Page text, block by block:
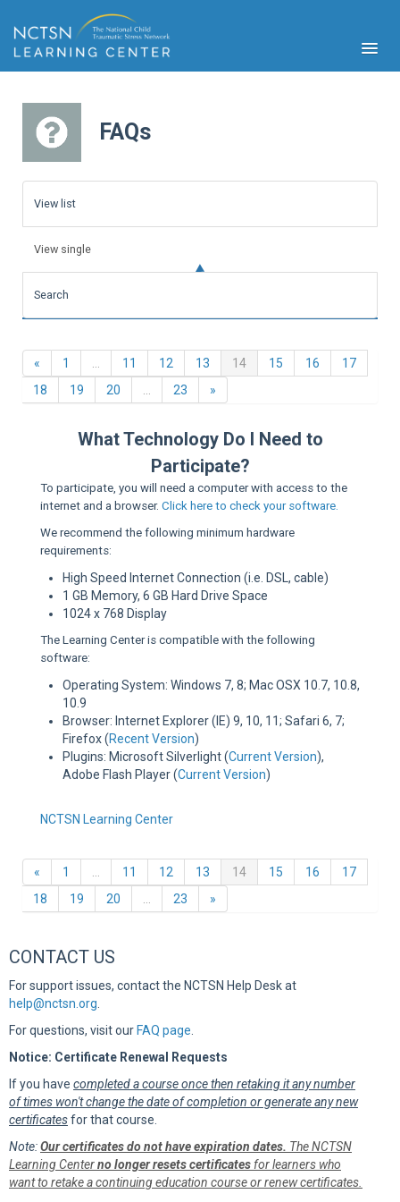
FAQs
View list
View single
Search
« Previous
1 11 12 13 14(current)
15 16
17
18
19 20 23 »
What Technology Do I Need to
Participate?
To participate, you will need a computer with access to the
internet and a browser. Click here to check your software.
We recommend the following minimum hardware
requirements:
High Speed Internet Connection (i.e. DSL, cable)
1 GB Memory, 6 GB Hard Drive Space
1024 x 768 Display
The Learning Center is compatible with the following
software:
Operating System: Windows 7, 8; Mac OSX 10.7, 10.8,
10.9
Browser: Internet Explorer (IE) 9, 10, 11; Safari 6, 7;
Firefox (Recent Version)
Plugins: Microsoft Silverlight (Current Version),
Adobe Flash Player (Current Version)
NCTSN Learning Center
« Previous
1 11 12 13 14(current)
15 16
17
18
19 20 23 »
CONTACT US
For support issues, contact the NCTSN Help Desk at
help@nctsn.org
For questions, visit our FAQ page
Notice: Certificate Renewal Requests
If you have completed a course once then retaking it any number
of times won't change the date of completion or generate any new
certificatesfor that course.
Note:Our certificates do not have expiration dates. The NCTSN
Learning Centerno longer resets certificates for learners who
want to retake a continuing education course or renew certificates.